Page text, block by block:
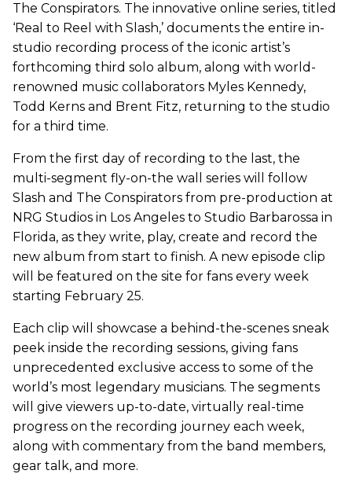
The Conspirators. The innovative online series, titled
‘Real to Reel with Slash,’ documents the entire in-
studio recording process of the iconic artist’s
forthcoming third solo album, along with world-
renowned music collaborators Myles Kennedy,
Todd Kerns and Brent Fitz, returning to the studio
for a third time.
From the first day of recording to the last, the
multi-segment fly-on-the wall series will follow
Slash and The Conspirators from pre-production at
NRG Studios in Los Angeles to Studio Barbarossa in
Florida, as they write, play, create and record the
new album from start to finish. A new episode clip
will be featured on the site for fans every week
starting February 25.
Each clip will showcase a behind-the-scenes sneak
peek inside the recording sessions, giving fans
unprecedented exclusive access to some of the
world’s most legendary musicians. The segments
will give viewers up-to-date, virtually real-time
progress on the recording journey each week,
along with commentary from the band members,
gear talk, and more.